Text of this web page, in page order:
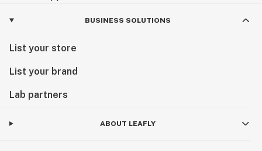
BUSINESS SOLUTIONS
List your store
List your brand
Lab partners
ABOUT LEAFLY